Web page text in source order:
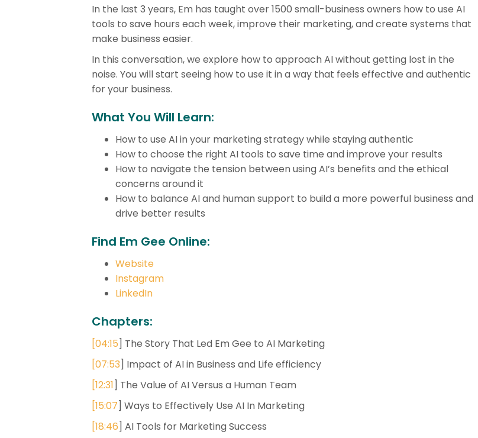
In the last 3 years, Em has taught over 1500 small-business owners how to use AI
tools to save hours each week, improve their marketing, and create systems that
make business easier.
In this conversation, we explore how to approach AI without getting lost in the
noise. You will start seeing how to use it in a way that feels effective and authentic
for your business.
What You Will Learn:
How to use AI in your marketing strategy while staying authentic
How to choose the right AI tools to save time and improve your results
How to navigate the tension between using AI’s benefits and the ethical
concerns around it
How to balance AI and human support to build a more powerful business and
drive better results
Find Em Gee Online:
Website
Instagram
LinkedIn
Chapters:
[04:15] The Story That Led Em Gee to AI Marketing
[07:53] Impact of AI in Business and Life efficiency
[12:31] The Value of AI Versus a Human Team
[15:07] Ways to Effectively Use AI In Marketing
[18:46] AI Tools for Marketing Success